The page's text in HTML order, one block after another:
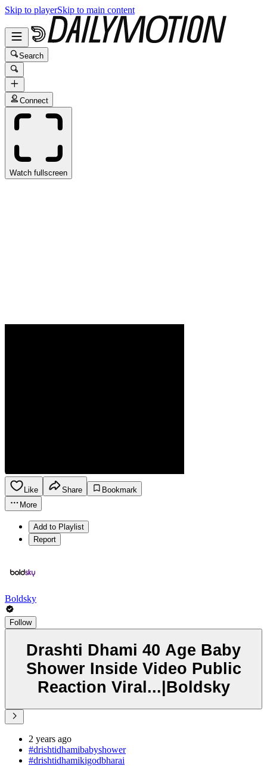
Skip to playerSkip to main content
Search
Connect
Watch fullscreen
Like Share
Bookmark
More
Add to Playlist
Report
Boldsky
Follow
Drashti Dhami 40 Age Baby
Shower Inside Video Public
Reaction Viral...|Boldsky
2 years ago
#drishtidhamibabyshower
#drishtidhamikigodbharai